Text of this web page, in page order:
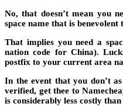
No, that doesn’t mean you
space name that is benevolent
That implies you need a
nation code for China).
postfix to your current area
In the event that you don’t
verified, get thee to
is considerably less costly